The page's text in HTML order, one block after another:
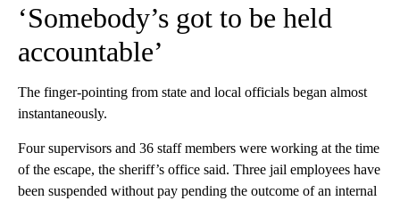
‘Somebody’s got to be held
accountable’
The finger-pointing from state and local officials began almost
instantaneously.
Four supervisors and 36 staff members were working at the time
of the escape, the sheriff’s office said. Three jail employees have
been suspended without pay pending the outcome of an internal